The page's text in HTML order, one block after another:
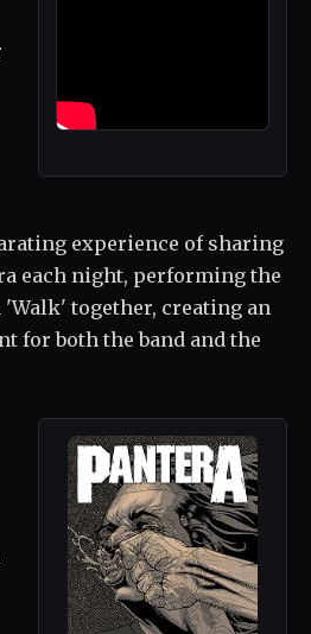
experience of sharing
each night, performing the
together, creating an
for both the band and the